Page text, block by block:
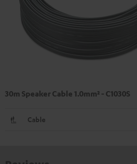
30m Speaker Cable 1.0mm² - C1030S
Cable